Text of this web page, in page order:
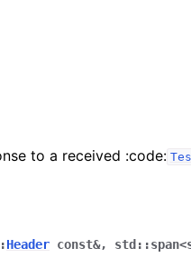
to a received :code:
Header const&, std ::span<